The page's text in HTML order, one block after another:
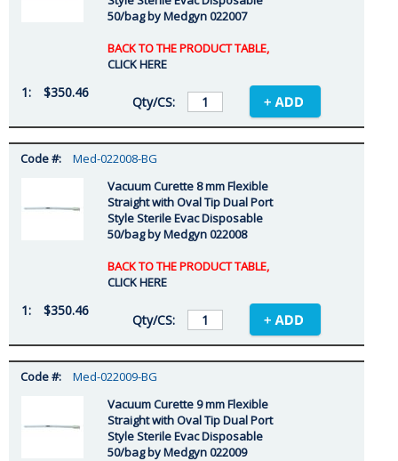
50/bag by Medgyn 022007
BACK TO THE PRODUCT TABLE,
CLICK HERE
$350.46
Med-022008-BG
Vacuum Curette 8 mm Flexible
Straight with Oval Tip Dual Port
Style Sterile Evac Disposable
50/bag by Medgyn 022008
BACK TO THE PRODUCT TABLE,
CLICK HERE
$350.46
Med-022009-BG
Vacuum Curette 9 mm Flexible
Straight with Oval Tip Dual Port
Style Sterile Evac Disposable
50/bag by Medgyn 022009